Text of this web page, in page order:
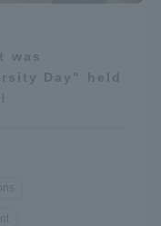
was
Day" held